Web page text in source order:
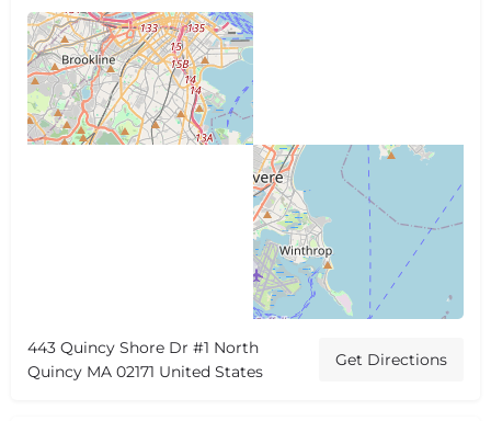
443 Quincy Shore Dr #1 North
Quincy MA 02171 United States
Get Directions